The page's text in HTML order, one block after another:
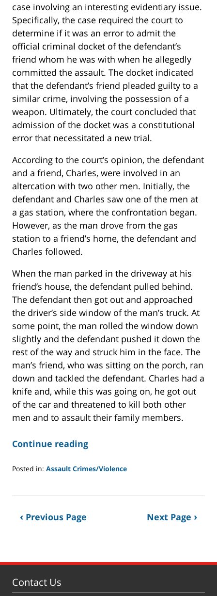
case involving an interesting evidentiary issue.
Specifically, the case required the court to
determine if it was an error to admit the
official criminal docket of the defendant’s
friend whom he was with when he allegedly
committed the assault. The docket indicated
that the defendant’s friend pleaded guilty to a
similar crime, involving the possession of a
weapon. Ultimately, the court concluded that
admission of the docket was a constitutional
error that necessitated a new trial.
According to the court’s opinion, the defendant
and a friend, Charles, were involved in an
altercation with two other men. Initially, the
defendant and Charles saw one of the men at
a gas station, where the confrontation began.
However, as the man drove from the gas
station to a friend’s home, the defendant and
Charles followed.
When the man parked in the driveway at his
friend’s house, the defendant pulled behind.
The defendant then got out and approached
the driver’s side window of the man’s truck. At
some point, the man rolled the window down
slightly and the defendant pushed it down the
rest of the way and struck him in the face. The
man’s friend, who was sitting on the porch, ran
down and tackled the defendant. Charles had a
knife and, while this was going on, he got out
of the car and threatened to kill both other
men and to assault their family members.
Continue reading
Posted in: Assault Crimes/Violence
6,
6:04
Next Page
Previous Page
Contact Us